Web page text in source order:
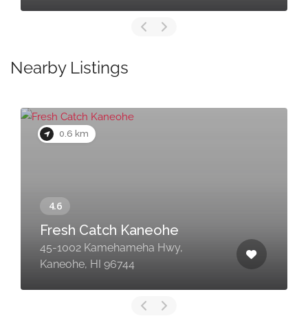
Nearby Listings
0.6 km
Fresh Catch Kaneohe
45-1002 Kamehameha Hwy,
Kaneohe, HI 96744